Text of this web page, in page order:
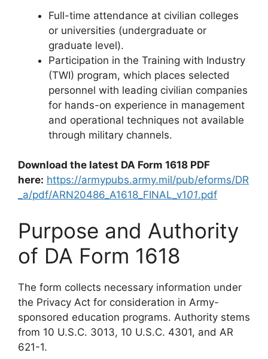
Full-time attendance at civilian colleges
or universities (undergraduate or
graduate level).
Participation in the Training with Industry
(TWI) program, which places selected
personnel with leading civilian companies
for hands-on experience in management
and operational techniques not available
through military channels.
Download the latest DA Form 1618 PDF
here: https://armypubs.army.mil/pub/eforms/DR
_a/pdf/ARN20486_A1618_FINAL_v101.pdf
Purpose and Authority
of DA Form 1618
The form collects necessary information under
the Privacy Act for consideration in Army-
sponsored education programs. Authority stems
from 10 U.S.C. 3013, 10 U.S.C. 4301, and AR
621-1.